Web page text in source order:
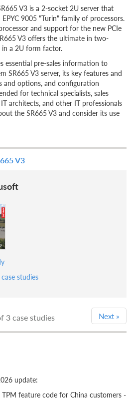
V3 is a 2-socket 2U server that
9005 "Turin" family of processors.
and support for the new PCIe
V3 offers the ultimate in two-
a 2U form factor.
essential pre-sales information to
SR665 V3 server, its key features and
and options, and configuration
for technical specialists, sales
IT architects, and other IT professionals
the SR665 V3 and consider its use
V3
studies
Next »
3 case studies
update:
feature code for China customers -